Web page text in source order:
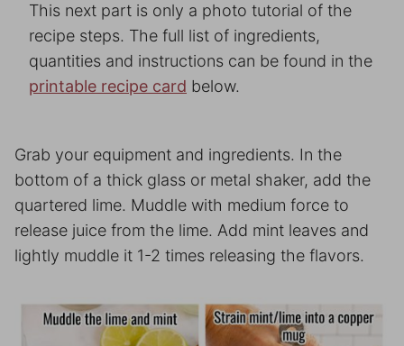
This next part is only a photo tutorial of the
recipe steps. The full list of ingredients,
quantities and instructions can be found in the
printable recipe card below.
Grab your equipment and ingredients. In the
bottom of a thick glass or metal shaker, add the
quartered lime. Muddle with medium force to
release juice from the lime. Add mint leaves and
lightly muddle it 1-2 times releasing the flavors.